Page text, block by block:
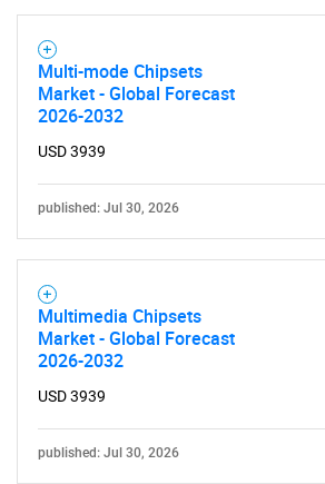
Need help finding what you are
Contact Us
Multi-mode Chipsets
Market - Global Forecast
2026-2032
USD 3939
published: Jul 30, 2026
Multimedia Chipsets
Market - Global Forecast
2026-2032
USD 3939
published: Jul 30, 2026